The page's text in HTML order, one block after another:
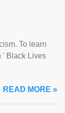
To learn
' Black Lives
READ MORE »